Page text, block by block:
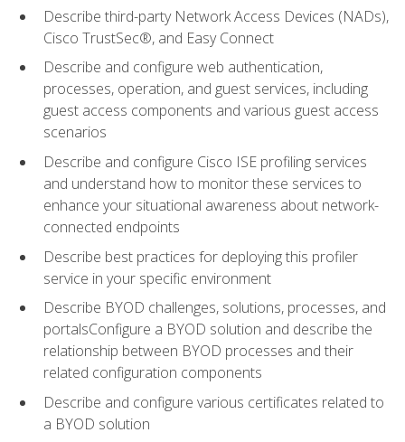
Describe third-party Network Access Devices (NADs),
Cisco TrustSec®, and Easy Connect
Describe and configure web authentication,
processes, operation, and guest services, including
guest access components and various guest access
scenarios
Describe and configure Cisco ISE profiling services
and understand how to monitor these services to
enhance your situational awareness about network-
connected endpoints
Describe best practices for deploying this profiler
service in your specific environment
Describe BYOD challenges, solutions, processes, and
portalsConfigure a BYOD solution and describe the
relationship between BYOD processes and their
related configuration components
Describe and configure various certificates related to
a BYOD solution